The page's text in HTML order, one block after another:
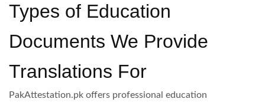
Types of Education
Documents We Provide
Translations For
PakAttestation.pk offers professional education